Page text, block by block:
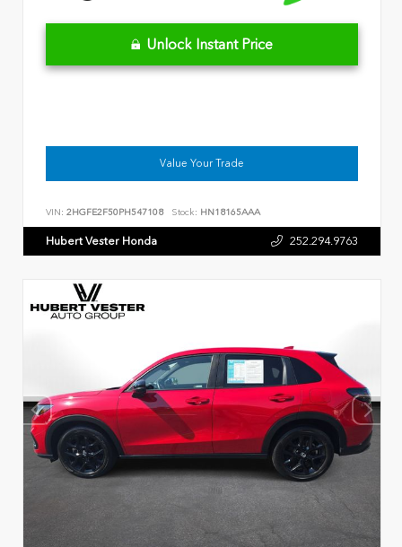
Unlock Instant Price
Value Your Trade
VIN: 2HGFE2F50PH547108 Stock: HN18165AAA
Hubert Vester Honda 252.294.9763